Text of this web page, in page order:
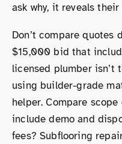
ask why, it reveals
Don’t compare quotes
$15,000 bid that
licensed plumber isn’t
using builder-grade
helper. Compare
include demo and
fees? Subflooring